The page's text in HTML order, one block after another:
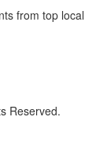
from top local
Reserved.